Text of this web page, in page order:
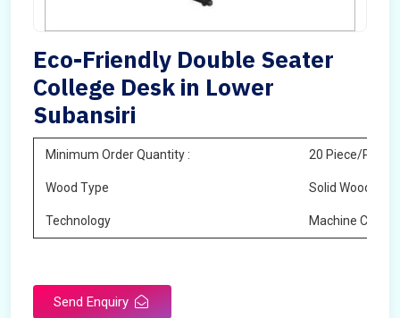
Eco-Friendly Double Seater
College Desk in Lower
Subansiri
Minimum Order Quantity : 20 Piece/Pieces
Wood Type Solid Wood
Technology Machine Cutting
Send Enquiry